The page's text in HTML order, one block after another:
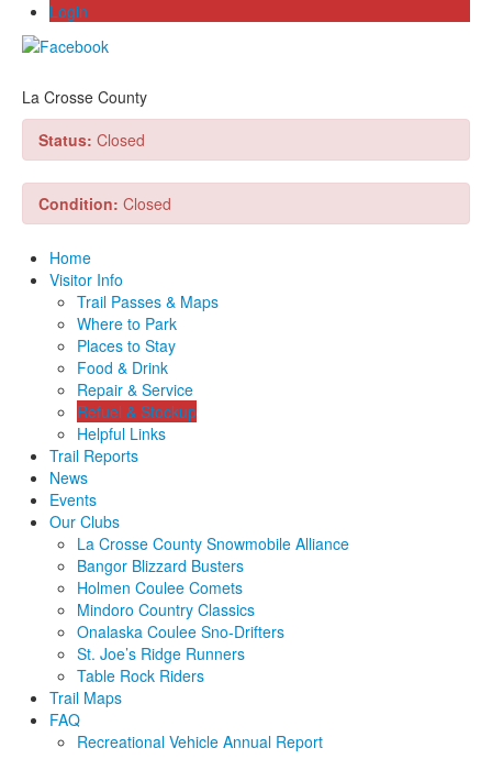
Login
La Crosse County
Status: Closed
Condition: Closed
Home
Visitor Info
Trail Passes & Maps
Where to Park
Places to Stay
Food & Drink
Repair & Service
Refuel & Stockup
Helpful Links
Trail Reports
News
Events
Our Clubs
La Crosse County Snowmobile Alliance
Bangor Blizzard Busters
Holmen Coulee Comets
Mindoro Country Classics
Onalaska Coulee Sno-Drifters
St. Joe’s Ridge Runners
Table Rock Riders
Trail Maps
FAQ
Recreational Vehicle Annual Report